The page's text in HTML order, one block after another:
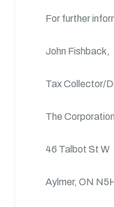
For further
John Fishback,
Tax Collector/
The
46 Talbot St W
Aylmer, ON